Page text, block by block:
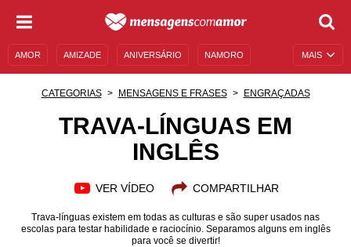
MAIS
AMOR AMIZADE ANIVERSÁRIO NAMORO
AUTOAJUDA
MENSAGENS DE ANIVERSÁRIO
CATEGORIAS MENSAGENS E FRASES ENGRAÇADAS
TRAVA-LÍNGUAS EM
INGLÊS
VER VÍDEO COMPARTILHAR
Trava-línguas existem em todas as culturas e são super usados nas
escolas para testar habilidade e raciocínio. Separamos alguns em inglês
para você se divertir!